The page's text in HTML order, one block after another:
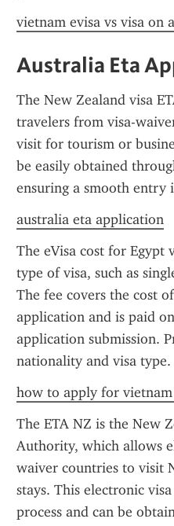
vietnam evisa vs visa on
Australia Eta
The New Zealand visa
travelers from visa-
visit for tourism or
be easily obtained
ensuring a smooth entry
australia eta application
The eVisa cost for Egypt
type of visa, such as
The fee covers the cost
application and is paid
application submission.
nationality and visa type.
how to apply for vietnam
The ETA NZ is the New
Authority, which allows
waiver countries to visit
stays. This electronic
process and can be